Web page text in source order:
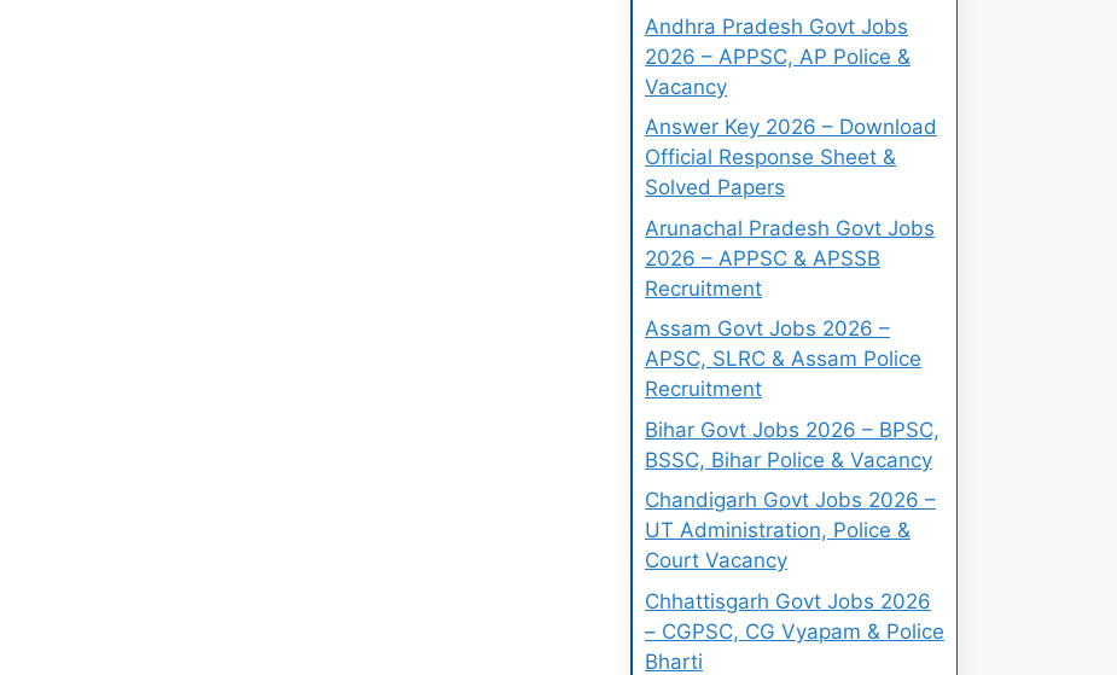
Andhra Pradesh Govt Jobs
2026 – APPSC, AP Police &
Vacancy
Answer Key 2026 – Download
Official Response Sheet &
Solved Papers
Arunachal Pradesh Govt Jobs
2026 – APPSC & APSSB
Recruitment
Assam Govt Jobs 2026 –
APSC, SLRC & Assam Police
Recruitment
Bihar Govt Jobs 2026 – BPSC,
BSSC, Bihar Police & Vacancy
Chandigarh Govt Jobs 2026 –
UT Administration, Police &
Court Vacancy
Chhattisgarh Govt Jobs 2026
– CGPSC, CG Vyapam & Police
Bharti